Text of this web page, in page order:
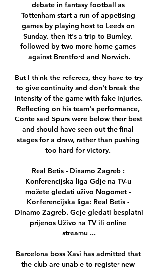
debate in fantasy football as
Tottenham start a run of appetising
games by playing host to Leeds on
Sunday, then it's a trip to Burnley,
followed by two more home games
against Brentford and Norwich.
But I think the referees, they have to try
to give continuity and don't break the
intensity of the game with fake injuries.
Reflecting on his team's performance,
Conte said Spurs were below their best
and should have seen out the final
stages for a draw, rather than pushing
too hard for victory.
Real Betis - Dinamo Zagreb :
Konferencijska liga Gdje na TV-u
možete gledati uživo Nogomet -
Konferencijska liga: Real Betis -
Dinamo Zagreb. Gdje gledati besplatni
prijenos Uživo na TV ili online
streamu ...
Barcelona boss Xavi has admitted that
the club are unable to register new